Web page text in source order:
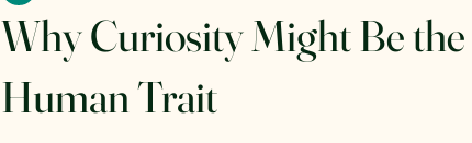
Why Curiosity Might Be
Human Trait